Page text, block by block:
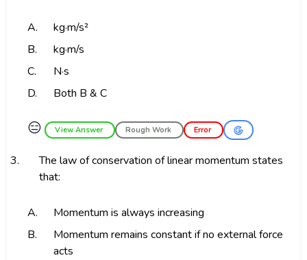
A.
kg·m/s²
B.
kg·m/s
C.
N·s
D.
Both B & C
😑 View Answer Rough Work Error
3.
The law of conservation of linear momentum states
that:
A.
Momentum is always increasing
B.
Momentum remains constant if no external force
acts